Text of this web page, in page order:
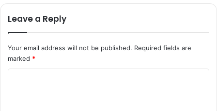
Leave a Reply
Your email address will not be published. Required fields are
marked *